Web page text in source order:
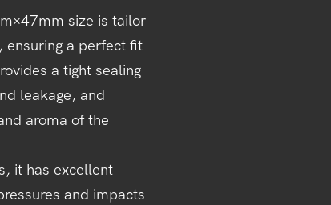
size is tailor
ensuring a perfect fit
a tight sealing
leakage, and
aroma of the
it has excellent
and impacts